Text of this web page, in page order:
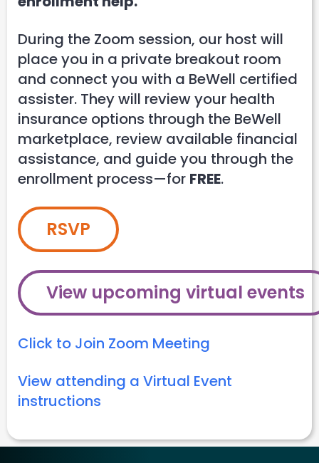
During the Zoom session, our host will
place you in a private breakout room
and connect you with a BeWell certified
assister. They will review your health
insurance options through the BeWell
marketplace, review available financial
assistance, and guide you through the
enrollment process—for FREE.
RSVP
View upcoming virtual events
Click to Join Zoom Meeting
View attending a Virtual Event
instructions